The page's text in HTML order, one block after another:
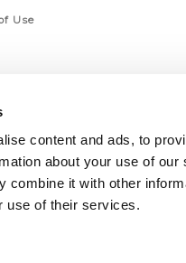
content and ads, to
about your use of
combine it with other
use of their services.
Use